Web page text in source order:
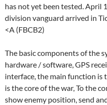
has not yet been tested. April
division vanguard arrived in
<A (FBCB2)
The basic components of the
hardware / software, GPS
interface, the main function is
is the core of the war, To the
show enemy position, send